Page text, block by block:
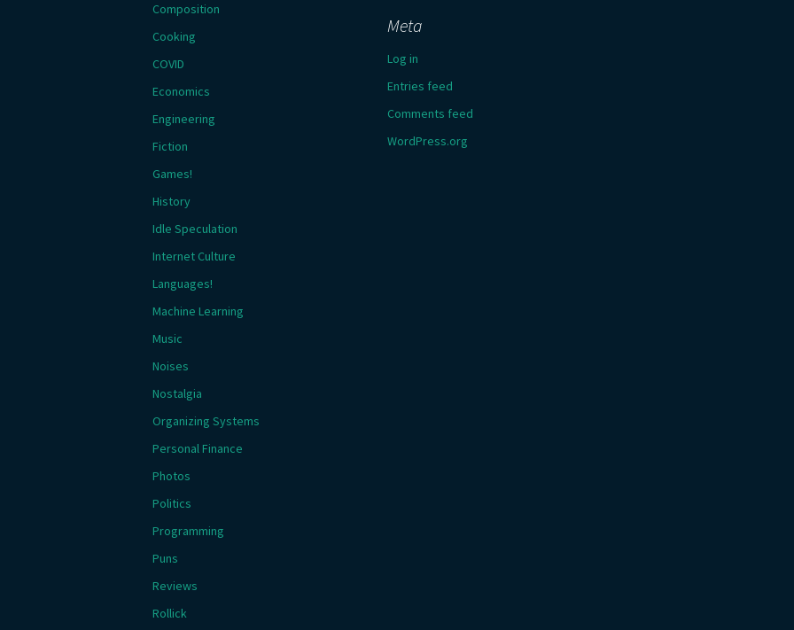
Composition
Cooking
COVID
Economics
Engineering
Fiction
Games!
History
Idle Speculation
Internet Culture
Languages!
Machine Learning
Music
Noises
Nostalgia
Organizing Systems
Personal Finance
Photos
Politics
Programming
Puns
Reviews
Rollick
Meta
Log in
Entries feed
Comments feed
WordPress.org